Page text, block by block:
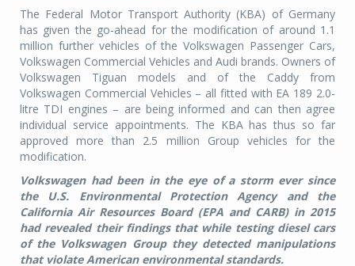
The Federal Motor Transport Authority (KBA) of Germany
has given the go-ahead for the modification of around 1.1
million further vehicles of the Volkswagen Passenger Cars,
Volkswagen Commercial Vehicles and Audi brands. Owners of
Volkswagen Tiguan models and of the Caddy from
Volkswagen Commercial Vehicles – all fitted with EA 189 2.0-
litre TDI engines – are being informed and can then agree
individual service appointments. The KBA has thus so far
approved more than 2.5 million Group vehicles for the
modification.
Volkswagen had been in the eye of a storm ever since
the U.S. Environmental Protection Agency and the
California Air Resources Board (EPA and CARB) in 2015
had revealed their findings that while testing diesel cars
of the Volkswagen Group they detected manipulations
that violate American environmental standards.